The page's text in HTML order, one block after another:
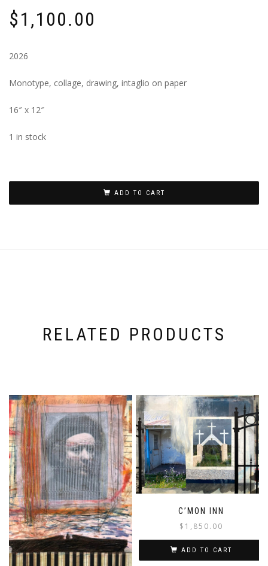
$1,100.00
2026
Monotype, collage, drawing, intaglio on paper
16″ x 12″
1 in stock
ADD TO CART
RELATED PRODUCTS
C’MON INN
$ 1,850.00
ADD TO CART